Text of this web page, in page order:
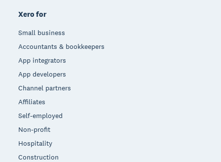
Xero for
Small business
Accountants & bookkeepers
App integrators
App developers
Channel partners
Affiliates
Self-employed
Non-profit
Hospitality
Construction